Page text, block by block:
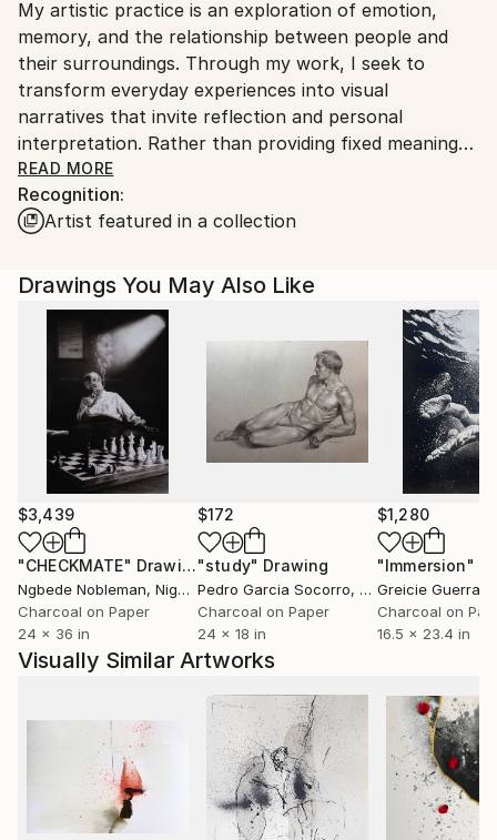
packaging guidelines.
Ships From:
India.
Customs:
Shipments from India may experience delays due to
country's regulations for exporting valuable
artworks.
My artistic practice is an exploration of emotion,
memory, and the relationship between people and
their surroundings. Through my work, I seek to
transform everyday experiences into visual
narratives that invite reflection and personal
interpretation. Rather than providing fixed meanings,
I create spaces where viewers can connect with the
artwork through their own perspectives and
experiences.
I am drawn to the expressive qualities of color,
texture, form, and composition. Each piece evolves
through a process of experimentation, allowing
intuition and observation to guide the final outcome.
My work balances structure with spontaneity,
embracing imperfections as an essential part of the
creative journey.
Whether inspired by nature, culture, human
experience, or abstract ideas, my artworks aim to
evoke curiosity, contemplation, and emotional
engagement. I believe art has the power to
communicate beyond language, creating meaningful
connections between the artist, the artwork, and the
viewer.
Ultimately, my practice is a continuous process of
discovery—an ongoing dialogue between material,
imagination, and lived experience. Every artwork
represents a moment of exploration and an invitation
for others to find their own stories within it.
READ MORE
Recognition:
Artist featured in a collection
Drawings You May Also Like
$3,439
"CHECKMATE" Drawing
Ngbede Nobleman, Nigeria
Charcoal on Paper
24 x 36 in
$172
"study" Drawing
Pedro Garcia Socorro, United States
Charcoal on Paper
24 x 18 in
$1,280
"Immersion"
Greicie Guerra
Charcoal on
16.5 x 23.4 in
Visually Similar Artworks